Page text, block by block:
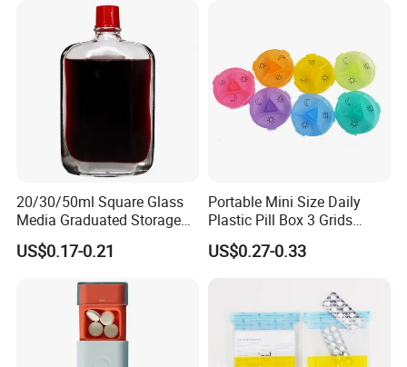
20/30/50ml Square Glass
Media Graduated Storage
Safflower Oil Bottle with Red
Cap
US$0.17-0.21
Portable Mini Size Daily
Plastic Pill Box 3 Grids
Medicine Organizer Cases
US$0.27-0.33